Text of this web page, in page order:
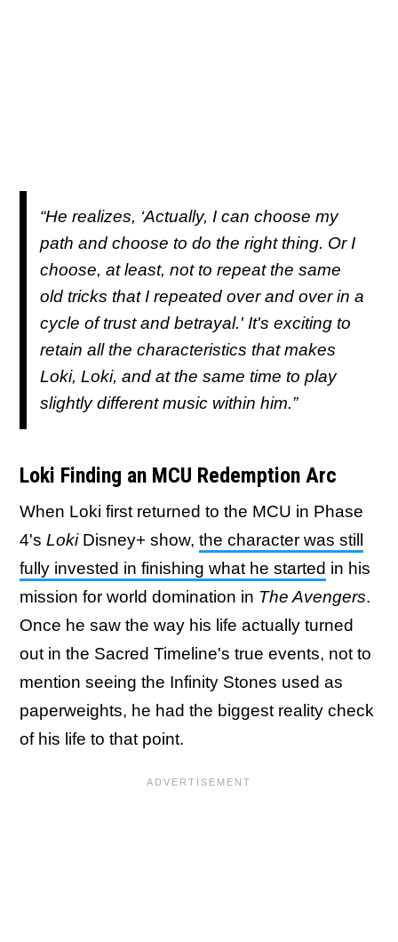
“He realizes, ‘Actually, I can choose my
path and choose to do the right thing. Or I
choose, at least, not to repeat the same
old tricks that I repeated over and over in a
cycle of trust and betrayal.' It's exciting to
retain all the characteristics that makes
Loki, Loki, and at the same time to play
slightly different music within him.”
Loki Finding an MCU Redemption Arc
When Loki first returned to the MCU in Phase
4's LokiDisney+ show, the character was still
fully invested in finishing what he started in his
mission for world domination in The Avengers.
Once he saw the way his life actually turned
out in the Sacred Timeline's true events, not to
mention seeing the Infinity Stones used as
paperweights, he had the biggest reality check
of his life to that point.